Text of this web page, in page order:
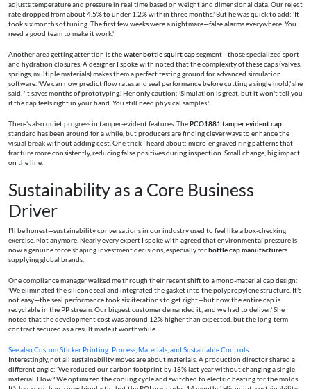
adjusts temperature and pressure in real time based on weight and dimensional data. Our reject
rate dropped from about 4.5% to under 1.2% within three months.' But he was quick to add: 'It
took six months of tuning. The first few weeks were a nightmare—false alarms everywhere. You
need a good team to make it work.'
Another area getting attention is thewater bottle squirt capsegment—those specialized sport
and hydration closures. A designer I spoke with noted that the complexity of these caps (valves,
springs, multiple materials) makes them a perfect testing ground for advanced simulation
software. 'We can now predict flow rates and seal performance before cutting a single mold,' she
said. 'It saves months of prototyping.' Her only caution: 'Simulation is great, but it won't tell you
if the cap feels right in your hand. You still need physical samples.'
There's also quiet progress in tamper-evident features. ThePCO1881 tamper evident cap
standard has been around for a while, but producers are finding clever ways to enhance the
visual break without adding cost. One trick I heard about: micro-engraved ring patterns that
fracture more consistently, reducing false positives during inspection. Small change, big impact
on the line.
Sustainability as a Core Business
Driver
I'll be honest—sustainability conversations in our industry used to feel like a box-checking
exercise. Not anymore. Nearly every expert I spoke with agreed that environmental pressure is
now a genuine force shaping investment decisions, especially forbottle cap manufacturers
supplying global brands.
One compliance manager walked me through their recent shift to a mono-material cap design:
'We eliminated the silicone seal and integrated the gasket into the polypropylene structure. It's
not easy—the seal performance took six iterations to get right—but now the entire cap is
recyclable in the PP stream. Our biggest customer demanded it, and we had to deliver.' She
noted that the development cost was around 12% higher than expected, but the long-term
contract secured as a result made it worthwhile.
See alsoCustom Sticker Printing: Process, Materials, and Sustainable Controls
Interestingly, not all sustainability moves are about materials. A production director shared a
different angle: 'We reduced our carbon footprint by 18% last year without changing a single
material. How? We optimized the cooling cycle and switched to electric heating for the molds.